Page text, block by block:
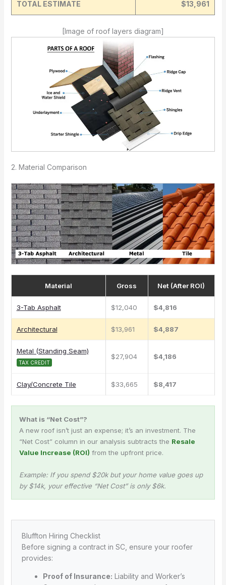
TOTAL ESTIMATE $13,961
[Image of roof layers diagram]
2. Material Comparison
Material Gross Net (After ROI)
3-Tab Asphalt $12,040 $4,816
Architectural $13,961 $4,887
Metal (Standing Seam)
TAX CREDIT
$27,904 $4,186
Clay/Concrete Tile $33,665 $8,417
What is “Net Cost”?
A new roof isn’t just an expense; it’s an investment. The
“Net Cost” column in our analysis subtracts the Resale
Value Increase (ROI) from the upfront price.
Example: If you spend $20k but your home value goes up
by $14k, your effective “Net Cost” is only $6k.
Bluffton Hiring Checklist
Before signing a contract in SC, ensure your roofer
provides:
Proof of Insurance: Liability and Worker’s